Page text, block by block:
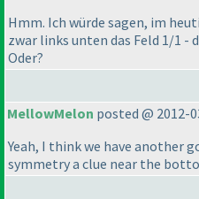
Hmm. Ich würde sagen, im
zwar links unten das Feld 1/1 -
Oder?
MellowMelon posted @ 2012-
Yeah, I think we have another
symmetry a clue near the